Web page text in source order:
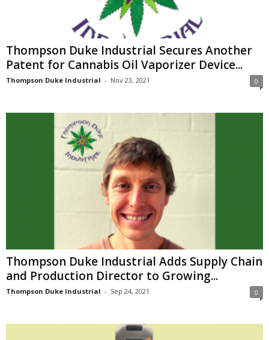
Thompson Duke Industrial Secures Another
Patent for Cannabis Oil Vaporizer Device...
Thompson Duke Industrial - Nov 23, 2021 0
Thompson Duke Industrial Adds Supply Chain
and Production Director to Growing...
Thompson Duke Industrial - Sep 24, 2021 0